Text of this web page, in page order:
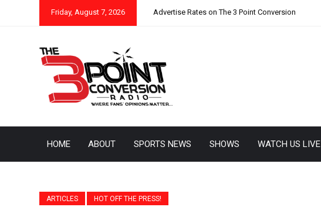
Friday, August 7, 2026 Advertise Rates on The 3 Point Conversion
HOME ABOUT SPORTS NEWS SHOWS WATCH US LIVE
ARTICLES HOT OFF THE PRESS!